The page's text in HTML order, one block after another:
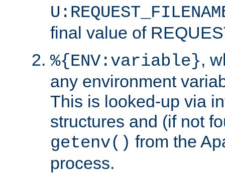
final value of
%{ENV:variable},
any environment
This is looked-up via
structures and (if not
getenv() from the
process.